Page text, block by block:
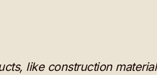
like construction